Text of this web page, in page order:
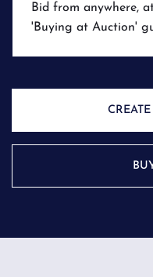
Bid from anywhere,
'Buying at Auction'